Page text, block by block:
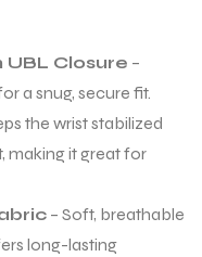
Closure –
a snug, secure fit.
the wrist stabilized
making it great for
– Soft, breathable
long-lasting